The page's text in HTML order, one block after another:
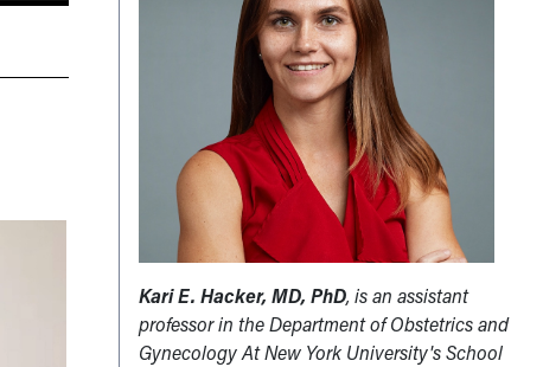
Kari E. Hacker, MD, PhD, is an assistant
professor in the Department of Obstetrics and
Gynecology At New York University's School